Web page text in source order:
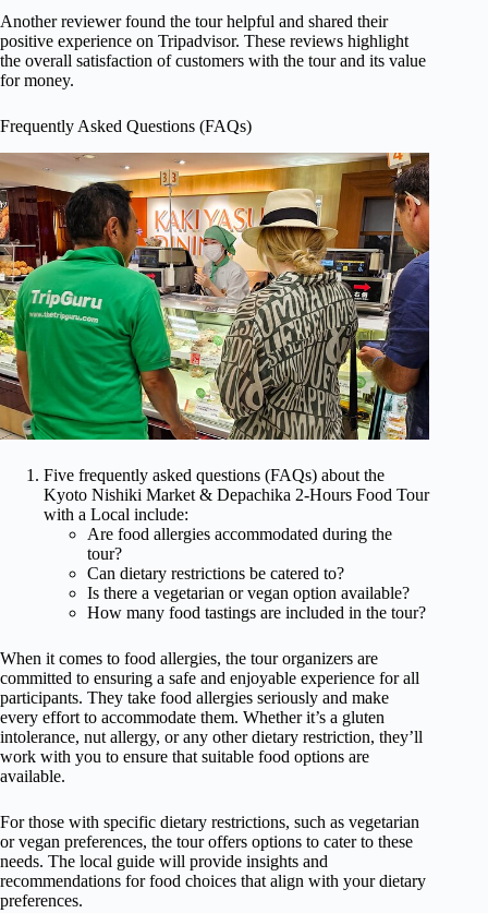
Another reviewer found the tour helpful and shared their
positive experience on Tripadvisor. These reviews highlight
the overall satisfaction of customers with the tour and its value
for money.
Frequently Asked Questions (FAQs)
Five frequently asked questions (FAQs) about the
Kyoto Nishiki Market & Depachika 2-Hours Food Tour
with a Local include:
Are food allergies accommodated during the
tour?
Can dietary restrictions be catered to?
Is there a vegetarian or vegan option available?
How many food tastings are included in the tour?
When it comes to food allergies, the tour organizers are
committed to ensuring a safe and enjoyable experience for all
participants. They take food allergies seriously and make
every effort to accommodate them. Whether it’s a gluten
intolerance, nut allergy, or any other dietary restriction, they’ll
work with you to ensure that suitable food options are
available.
For those with specific dietary restrictions, such as vegetarian
or vegan preferences, the tour offers options to cater to these
needs. The local guide will provide insights and
recommendations for food choices that align with your dietary
preferences.